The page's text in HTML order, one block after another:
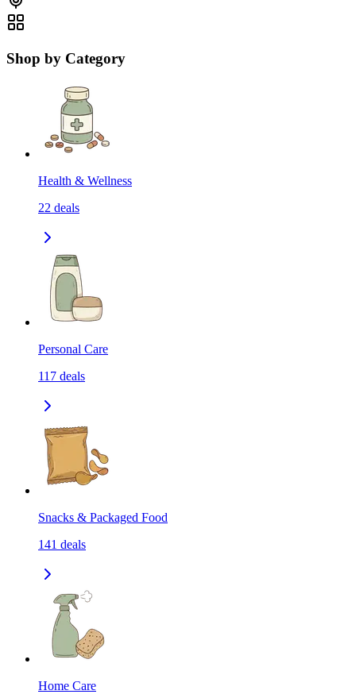
Shop by Category
Health & Wellness
22 deals
Personal Care
117 deals
Snacks & Packaged Food
141 deals
Home Care